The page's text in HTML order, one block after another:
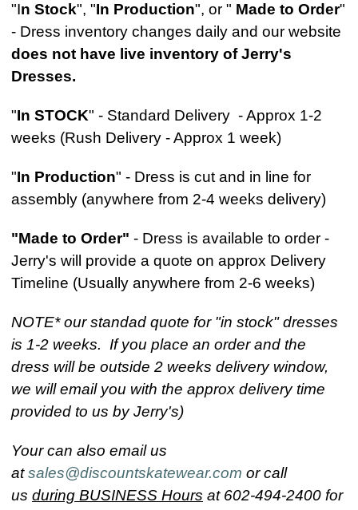
"In Stock", "In Production", or " Made to Order"
- Dress inventory changes daily and our website
does not have live inventory of Jerry's
Dresses.
"In STOCK" - Standard Delivery - Approx 1-2
weeks (Rush Delivery - Approx 1 week)
"In Production" - Dress is cut and in line for
assembly (anywhere from 2-4 weeks delivery)
"Made to Order" - Dress is available to order -
Jerry's will provide a quote on approx Delivery
Timeline (Usually anywhere from 2-6 weeks)
NOTE* our standad quote for "in stock" dresses
is 1-2 weeks. If you place an order and the
dress will be outside 2 weeks delivery window,
we will email you with the approx delivery time
provided to us by Jerry's)
Your can also email us
atsales@discountskatewear.com or call
us during BUSINESS Hours at 602-494-2400 for